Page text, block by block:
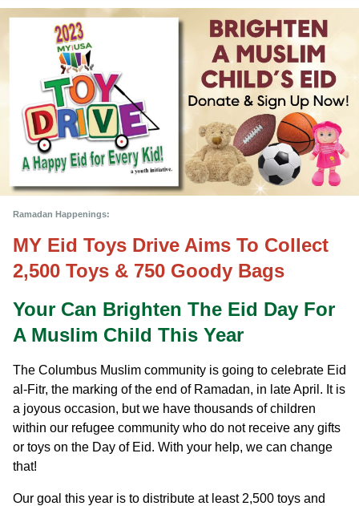
Ramadan Happenings:
MY Eid Toys Drive Aims To Collect
2,500 Toys & 750 Goody Bags
Your Can Brighten The Eid Day For
A Muslim Child This Year
The Columbus Muslim community is going to celebrate Eid
al-Fitr, the marking of the end of Ramadan, in late April. It is
a joyous occasion, but we have thousands of children
within our refugee community who do not receive any gifts
or toys on the Day of Eid. With your help, we can change
that!
Our goal this year is to distribute at least 2,500 toys and